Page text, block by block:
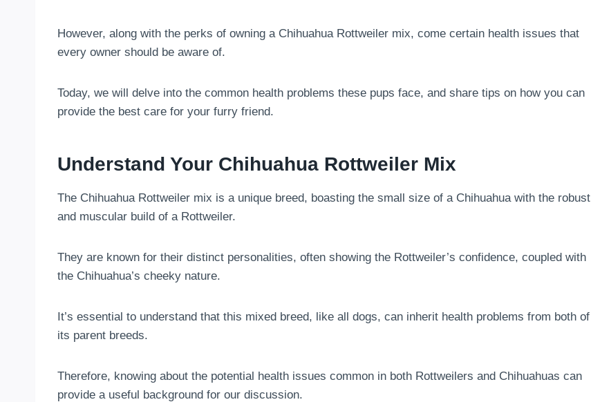
However, along with the perks of owning a Chihuahua Rottweiler mix, come certain health issues that
every owner should be aware of.
Today, we will delve into the common health problems these pups face, and share tips on how you can
provide the best care for your furry friend.
Understand Your Chihuahua Rottweiler Mix
The Chihuahua Rottweiler mix is a unique breed, boasting the small size of a Chihuahua with the robust
and muscular build of a Rottweiler.
They are known for their distinct personalities, often showing the Rottweiler’s confidence, coupled with
the Chihuahua’s cheeky nature.
It’s essential to understand that this mixed breed, like all dogs, can inherit health problems from both of
its parent breeds.
Therefore, knowing about the potential health issues common in both Rottweilers and Chihuahuas can
provide a useful background for our discussion.